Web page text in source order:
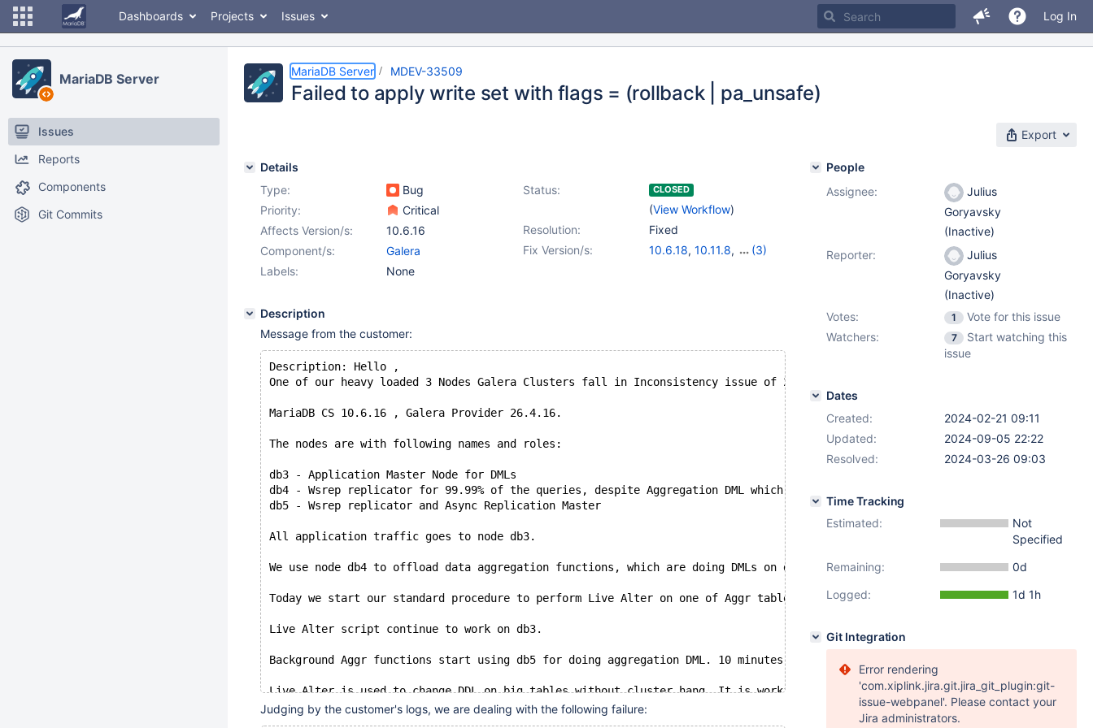
Dashboards Projects Issues Log In
MariaDB Server
Issues
Reports
Components
Git Commits
MariaDB Server MDEV-33509
Failed to apply write set with flags = (rollback | pa_unsafe)
Export
Details
Type:
Bug Status: CLOSED
(View Workflow)
Priority:
Critical
Resolution:
Fixed
Affects Version/s:
10.6.16
Fix Version/s:
10.6.18, 10.11.8,
(3)
Component/s:
Galera
Labels:
None
Description
Message from the customer:
Description: Hello ,
One of our heavy loaded 3 Nodes Galera Clusters fall in Inconsistency issue of 2 nodes from 3.
MariaDB CS 10.6.16 , Galera Provider 26.4.16.
The nodes are with following names and roles:
db3 - Application Master Node for DMLs
db4 - Wsrep replicator for 99.99% of the queries, despite Aggregation DML which are "offloaded" on it
db5 - Wsrep replicator and Async Replication Master
All application traffic goes to node db3.
We use node db4 to offload data aggregation functions, which are doing DMLs on dedicated tables, no other functionality is
Today we start our standard procedure to perform Live Alter on one of Aggr tables. Live alter script was executed on db3
Live Alter script continue to work on db3.
Background Aggr functions start using db5 for doing aggregation DML. 10 minutes after that db5 become's also Inconsistent.
Live Alter is used to change DDL on big tables without cluster hang. It is working with triggers and INSERT SELECT
Judging by the customer's logs, we are dealing with the following failure:
People
Assignee:
Julius
Goryavsky
(Inactive)
Reporter:
Julius
Goryavsky
(Inactive)
Votes:
1
Vote for this issue
Watchers:
7
Start watching this
issue
Dates
Created:
2024-02-21 09:11
Updated:
2024-09-05 22:22
Resolved:
2024-03-26 09:03
Time Tracking
Estimated:
Not
Specified
Remaining:
0d
Logged:
1d 1h
Git Integration
Error rendering
'com.xiplink.jira.git.jira_git_plugin:git-
issue-webpanel'. Please contact your
Jira administrators.